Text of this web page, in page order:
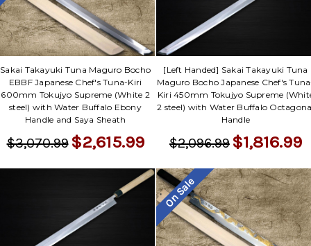
Sakai Takayuki Tuna Maguro Bocho
EBBF Japanese Chef's Tuna-Kiri
600mm Tokujyo Supreme (White 2
steel) with Water Buffalo Ebony
Handle and Saya Sheath
$3,070.99 $2,615.99
[Left Handed] Sakai Takayuki Tuna
Maguro Bocho Japanese Chef's
Kiri 450mm Tokujyo Supreme
2 steel) with Water Buffalo
Handle
$2,096.99 $1,816.99
On Sale